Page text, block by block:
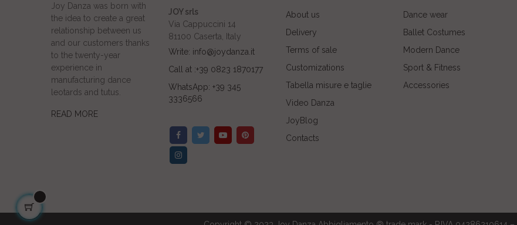
Joy Danza was born with
the idea to create a great
relationship between us
and our customers thanks
to the twenty-year
experience in
manufacturing dance
leotards and tutus.
READ MORE
JOY srls
Via Cappuccini 14
81100 Caserta, Italy
Write: info@joydanza.it
Call at :+39 0823 1870177
WhatsApp: +39 345
3336566
About us
Delivery
Terms of sale
Customizations
Tabella misure e taglie
Video Danza
JoyBlog
Contacts
Dance wear
Ballet Costumes
Modern Dance
Sport & Fitness
Accessories